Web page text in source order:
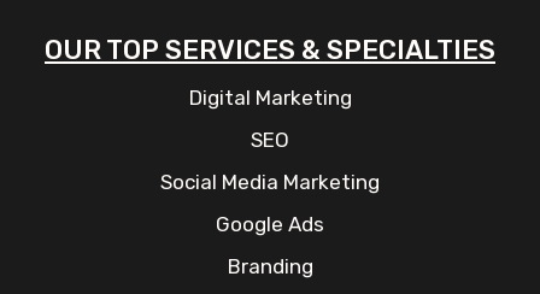
OUR TOP SERVICES & SPECIALTIES
Digital Marketing
SEO
Social Media Marketing
Google Ads
Branding